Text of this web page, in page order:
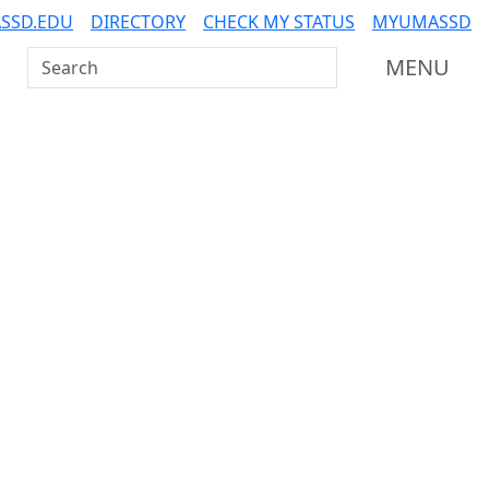
DIRECTORY CHECK MY STATUS MYUMASSD
Search UMass Dartmouth MENU